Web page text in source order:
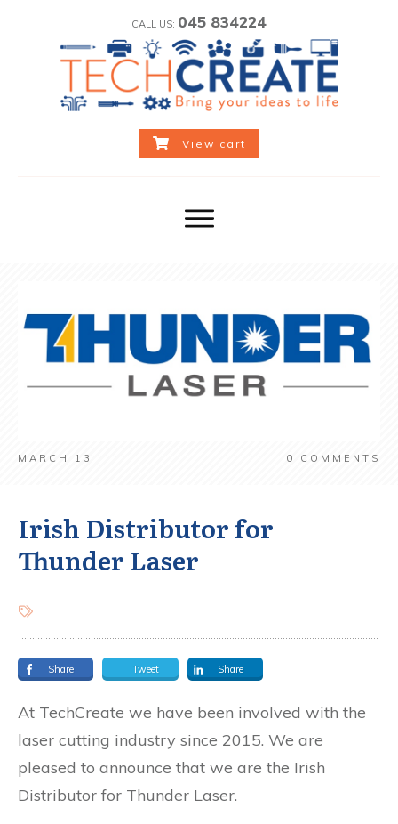
CALL US: 045 834224
View cart
MARCH 13 0 COMMENTS
Irish Distributor for
Thunder Laser
Share Tweet Share
At TechCreate we have been involved with the
laser cutting industry since 2015. We are
pleased to announce that we are the Irish
Distributor for Thunder Laser.